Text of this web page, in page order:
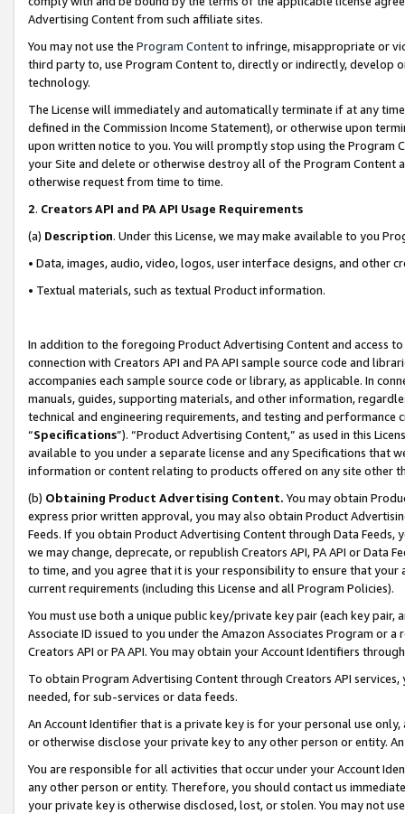
Advertising Content from such affiliate sites.
You may not use the Program Contentto infringe, misappropriate or
third party to, use Program Content to, directly or indirectly, develop
technology.
The License will immediately and automatically terminate if at any
defined in the Commission Income Statement), or otherwise upon
upon written notice to you. You will promptly stop using the Program
your Site and delete or otherwise destroy all of the Program Content
otherwise request from time to time.
2. Creators API and PA API Usage Requirements
(a) Description. Under this License, we may make available to you
• Data, images, audio, video, logos, user interface designs, and other
• Textual materials, such as textual Product information.
In addition to the foregoing Product Advertising Content and access
connection with Creators API and PA API sample source code and
accompanies each sample source code or library, as applicable. In
manuals, guides, supporting materials, and other information,
technical and engineering requirements, and testing and
“Specifications”). “Product Advertising Content,” as used in this
available to you under a separate license and any Specifications that
information or content relating to products offered on any site other
(b) Obtaining Product Advertising Content. You may obtain
express prior written approval, you may also obtain Product
Feeds. If you obtain Product Advertising Content through Data Feeds,
we may change, deprecate, or republish Creators API, PA API or Data
to time, and you agree that it is your responsibility to ensure that your
current requirements (including this License and all Program Policies).
You must use both a unique public key/private key pair (each key pair,
Associate ID issued to you under the Amazon Associates Program or
Creators API or PA API. You may obtain your Account Identifiers
To obtain Program Advertising Content through Creators API
needed, for sub-services or data feeds.
An Account Identifier that is a private key is for your personal use
or otherwise disclose your private key to any other person or entity.
You are responsible for all activities that occur under your Account
any other person or entity. Therefore, you should contact us
your private key is otherwise disclosed, lost, or stolen. You may not